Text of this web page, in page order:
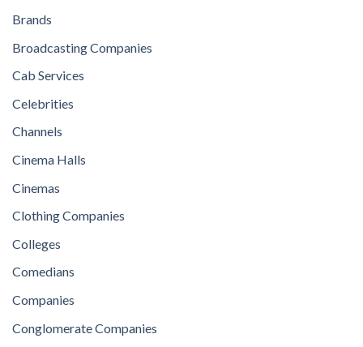
Brands
Broadcasting Companies
Cab Services
Celebrities
Channels
Cinema Halls
Cinemas
Clothing Companies
Colleges
Comedians
Companies
Conglomerate Companies